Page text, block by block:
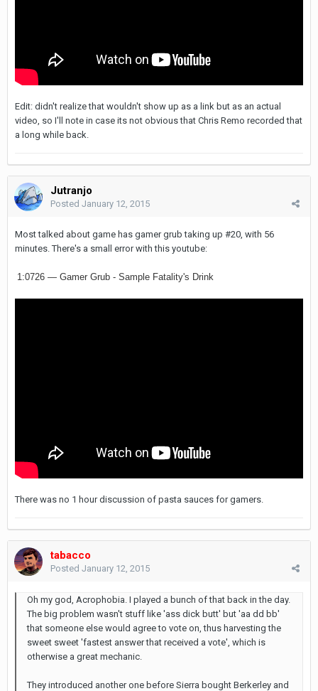
Edit: didn't realize that wouldn't show up as a link but as an actual
video, so I'll note in case its not obvious that Chris Remo recorded that
a long while back.
Jutranjo
Posted January 12, 2015
Most talked about game has gamer grub taking up #20, with 56
minutes. There's a small error with this youtube:
1:0726 — Gamer Grub - Sample Fatality's Drink
There was no 1 hour discussion of pasta sauces for gamers.
tabacco
Posted January 12, 2015
Oh my god, Acrophobia. I played a bunch of that back in the day.
The big problem wasn't stuff like 'ass dick butt' but 'aa dd bb'
that someone else would agree to vote on, thus harvesting the
sweet sweet 'fastest answer that received a vote', which is
otherwise a great mechanic.
They introduced another one before Sierra bought Berkerley and